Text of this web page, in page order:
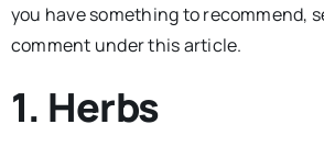
you have something to recommend,
comment under this article.
1. Herbs